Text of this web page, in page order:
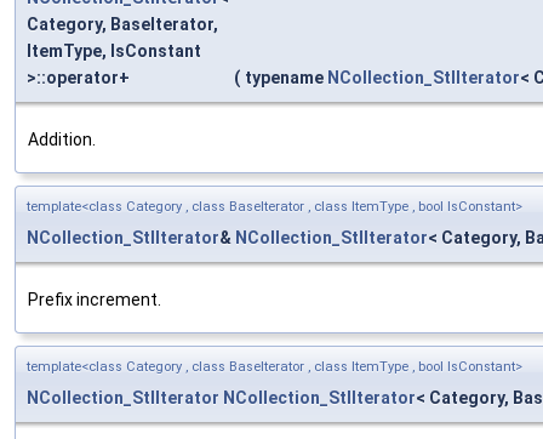
Category, BaseIterator,
ItemType, IsConstant
>::operator+
( typename NCollection_StlIterator<
Addition.
template<class Category , class BaseIterator , class ItemType , bool IsConstant>
NCollection_StlIterator& NCollection_StlIterator< Category,
Prefix increment.
template<class Category , class BaseIterator , class ItemType , bool IsConstant>
NCollection_StlIterator NCollection_StlIterator< Category,